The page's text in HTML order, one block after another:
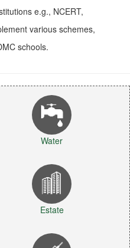
e.g., NCERT,
various schemes,
schools.
Water
Estate